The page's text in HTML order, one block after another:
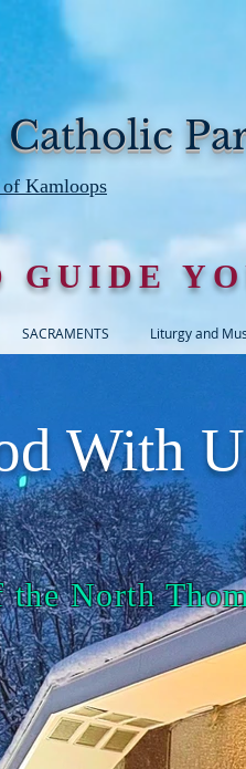
Kamloops
GUIDE
SACRAMENTS Liturgy and
With
the North